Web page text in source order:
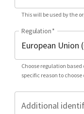
This will be used by the
Regulation*
Choose regulation
specific reason to choose
Additional